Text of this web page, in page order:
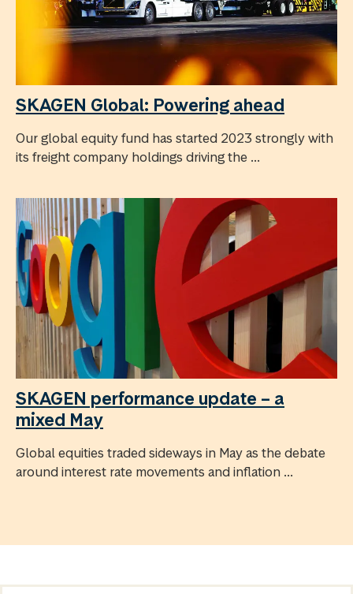
SKAGEN Global: Powering ahead
Our global equity fund has started 2023 strongly with
its freight company holdings driving the ...
SKAGEN performance update – a
mixed May
Global equities traded sideways in May as the debate
around interest rate movements and inflation ...